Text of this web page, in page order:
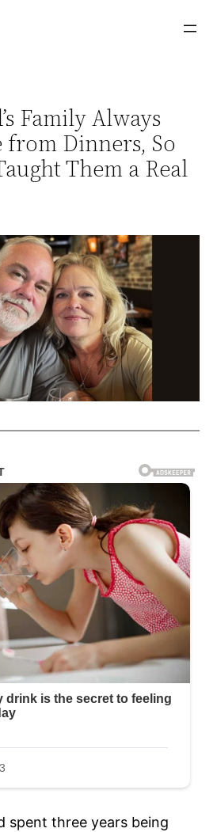
Family Always
from Dinners, So
Them a Real
spent three years being